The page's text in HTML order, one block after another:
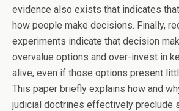
evidence also exists that indicates
how people make decisions. Finally,
experiments indicate that decision
overvalue options and over-invest in
alive, even if those options present
This paper briefly explains how and
judicial doctrines effectively preclude